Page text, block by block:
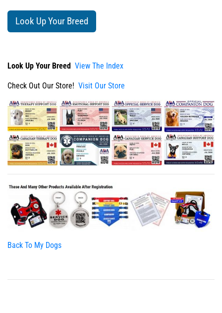
Look Up Your Breed
Look Up Your Breed View The Index
Check Out Our Store! Visit Our Store
Back To My Dogs